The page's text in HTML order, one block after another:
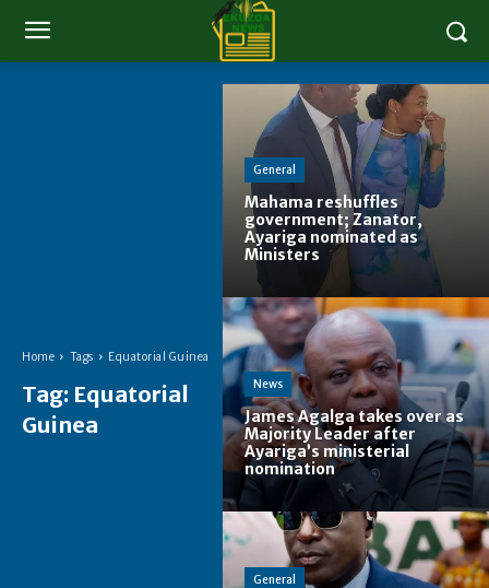
Home Tags Equatorial Guinea
Tag: Equatorial
Guinea
General
Mahama reshuffles
government; Zanator,
Ayariga nominated as
Ministers
News
James Agalga takes over as
Majority Leader after
Ayariga’s ministerial
nomination
General